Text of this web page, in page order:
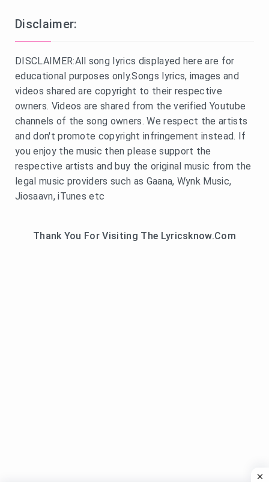
Disclaimer:
DISCLAIMER:All song lyrics displayed here are for
educational purposes only.Songs lyrics, images and
videos shared are copyright to their respective
owners. Videos are shared from the verified Youtube
channels of the song owners. We respect the artists
and don't promote copyright infringement instead. If
you enjoy the music then please support the
respective artists and buy the original music from the
legal music providers such as Gaana, Wynk Music,
Jiosaavn, iTunes etc
Thank You For Visiting The Lyricsknow.Com